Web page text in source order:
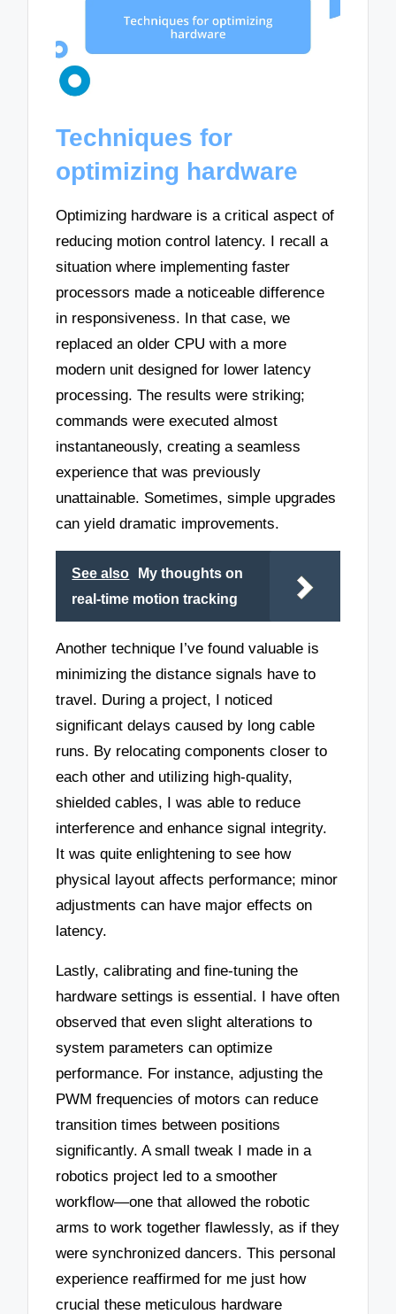
Techniques for
optimizing hardware
Optimizing hardware is a critical aspect of
reducing motion control latency. I recall a
situation where implementing faster
processors made a noticeable difference
in responsiveness. In that case, we
replaced an older CPU with a more
modern unit designed for lower latency
processing. The results were striking;
commands were executed almost
instantaneously, creating a seamless
experience that was previously
unattainable. Sometimes, simple upgrades
can yield dramatic improvements.
See also
My thoughts on
real-time motion tracking
Another technique I’ve found valuable is
minimizing the distance signals have to
travel. During a project, I noticed
significant delays caused by long cable
runs. By relocating components closer to
each other and utilizing high-quality,
shielded cables, I was able to reduce
interference and enhance signal integrity.
It was quite enlightening to see how
physical layout affects performance; minor
adjustments can have major effects on
latency.
Lastly, calibrating and fine-tuning the
hardware settings is essential. I have often
observed that even slight alterations to
system parameters can optimize
performance. For instance, adjusting the
PWM frequencies of motors can reduce
transition times between positions
significantly. A small tweak I made in a
robotics project led to a smoother
workflow—one that allowed the robotic
arms to work together flawlessly, as if they
were synchronized dancers. This personal
experience reaffirmed for me just how
crucial these meticulous hardware